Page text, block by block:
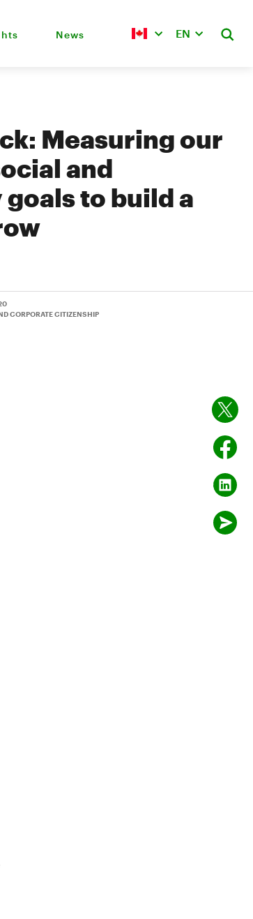
News EN
Measuring our
and
to build a
CORPORATE CITIZENSHIP